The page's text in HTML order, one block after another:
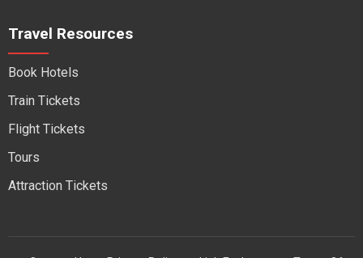
Travel Resources
Book Hotels
Train Tickets
Flight Tickets
Tours
Attraction Tickets